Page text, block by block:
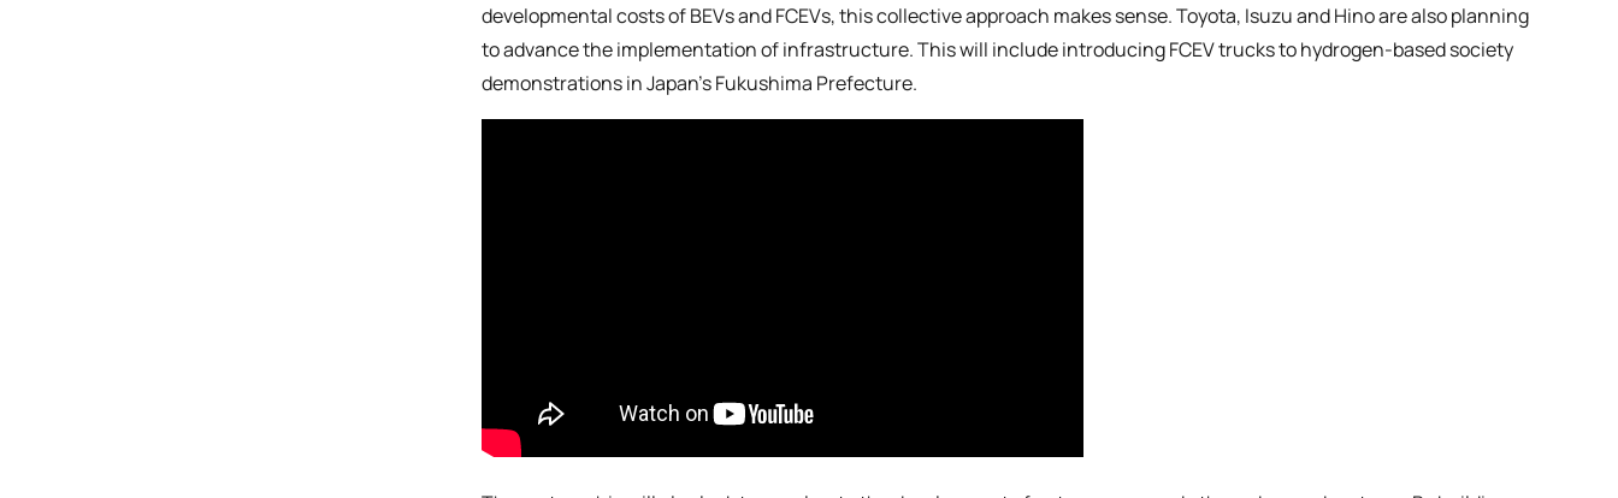
developmental costs of BEVs and FCEVs, this collective approach makes sense. Toyota, Isuzu and Hino are also planning
to advance the implementation of infrastructure. This will include introducing FCEV trucks to hydrogen-based society
demonstrations in Japan’s Fukushima Prefecture.